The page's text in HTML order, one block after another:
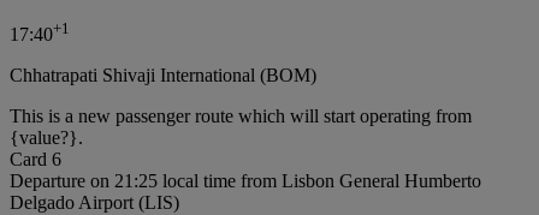
17:40+1
Chhatrapati Shivaji International (BOM)
This is a new passenger route which will start operating from
{value?}.
Card 6
Departure on 21:25 local time from Lisbon General Humberto
Delgado Airport (LIS)